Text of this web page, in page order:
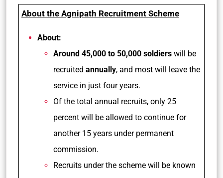
About the Agnipath Recruitment Scheme
About:
Around 45,000 to 50,000 soldiers will be
recruited annually, and most will leave the
service in just four years.
Of the total annual recruits, only 25
percent will be allowed to continue for
another 15 years under permanent
commission.
Recruits under the scheme will be known